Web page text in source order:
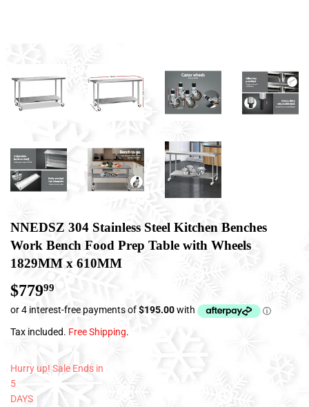
NNEDSZ 304 Stainless Steel Kitchen Benches
Work Bench Food Prep Table with Wheels
1829MM x 610MM
$77999 $779.99
Tax included. Free Shipping.
Hurry up! Sale Ends in
5
DAYS